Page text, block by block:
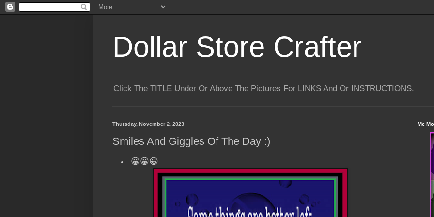
Dollar Store Crafter
Click The TITLE Under Or Above The Pictures For LINKS And Or INSTRUCTIONS.
Thursday, November 2, 2023
Smiles And Giggles Of The Day :)
😀😀😀
Me